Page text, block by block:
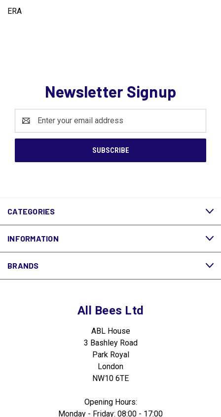
ERA
Newsletter Signup
Address
CATEGORIES
INFORMATION
BRANDS
All Bees Ltd
ABL House
3 Bashley Road
Park Royal
London
NW10 6TE
Opening Hours:
Monday - Friday: 08:00 - 17:00